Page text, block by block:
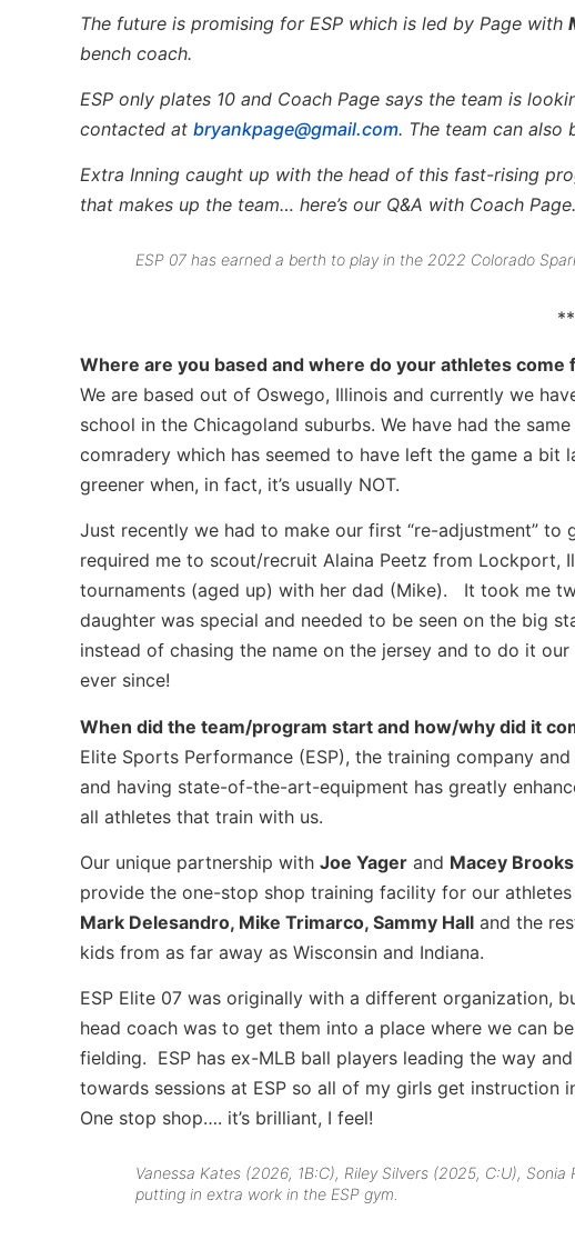
The future is promising for ESP which is led by Page with
bench coach.
ESP only plates 10 and Coach Page says the team is
contacted at bryankpage@gmail.com. The team can also
Extra Inning caught up with the head of this fast-rising
that makes up the team… here’s our Q&A with Coach
ESP 07 has earned a berth to play in the 2022 Colorado
Where are you based and where do your athletes come
We are based out of Oswego, Illinois and currently we
school in the Chicagoland suburbs.­ We have had the
comradery which has seemed to have left the game a
greener when, in fact, it’s usually NOT.
Just recently we had to make our first “re-adjustment”
required me to scout/recruit Alaina Peetz from Lockport,
tournaments (aged up) with her dad (Mike). It took me
daughter was special and needed to be seen on the big
instead of chasing the name on the jersey and to do it
ever since!
When did the team/program start and how/why did it
Elite Sports Performance (ESP), the training company
and having state-of-the-art-equipment has greatly
all athletes that train with us.
Our unique partnership with Joe Yager and Macey Brooks
provide the one-stop shop training facility for our
Mark Delesandro, Mike Trimarco, Sammy Hall and the
kids from as far away as Wisconsin and Indiana.
ESP Elite 07 was originally with a different organization,
head coach was to get them into a place where we can
fielding. ESP has ex-MLB ball players leading the way
towards sessions at ESP so all of my girls get
One stop shop…. it’s brilliant, I feel!
Vanessa Kates (2026, 1B:C), Riley Silvers (2025, C:U),
putting in extra work in the ESP gym.